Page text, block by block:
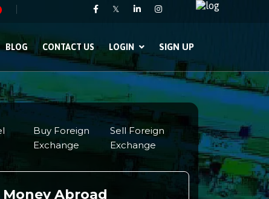
𝕏
BLOG CONTACT US LOGIN SIGN UP